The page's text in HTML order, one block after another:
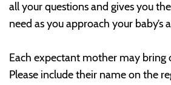
all your questions and gives you
need as you approach your baby’s
Each expectant mother may bring
Please include their name on the